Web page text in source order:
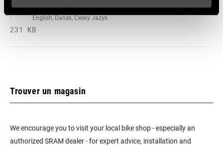
Langue
:
Ελληνικά, Română, Język polski,
English, Dansk, Český Jazyk
231 KB
Trouver un magasin
We encourage you to visit your local bike shop - especially an
authorized SRAM dealer - for expert advice, installation and